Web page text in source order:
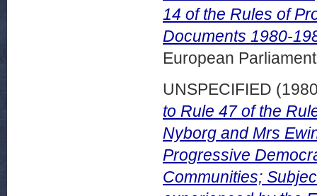
14 of the Rules of
Documents 1980-
European
UNSPECIFIED
to Rule 47 of the
Nyborg and Mrs
Progressive
Communities;